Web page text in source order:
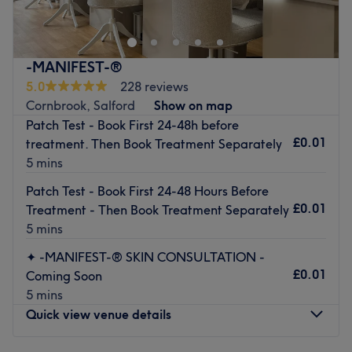
of all the major colour trends, you'll find this house of
hues has an extensive menu of colour services, with
options in glossy tints, sunkissed and autumnal highlights
and the intricate hand-painted balayage technique - this
is creative colouring done right! So, sit back, relax and
the resident scissor scholar will soon have you swooning
over your luscious locks. Remember, brand-new hair is the
ultimate power statement (plus looking good never goes
out of style).
Nearest public transport:
A 15-minute walk from Deansgate station will lead you to
The team:
This one-to-one service aims to leave you feeling so
relaxed and comfortable that you can't wait for your next
-MANIFEST-®
5.0
228 reviews
Cornbrook, Salford
Show on map
Patch Test - Book First 24-48h before
treatment. Then Book Treatment Separately
5 mins
£0.01
Patch Test - Book First 24-48 Hours Before
Treatment - Then Book Treatment Separately
5 mins
£0.01
✦ -MANIFEST-® SKIN CONSULTATION -
Coming Soon
5 mins
£0.01
Quick view venue details